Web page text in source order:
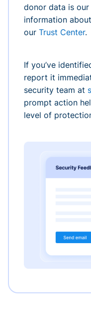
donor data is
information
our Trust Center.
If you’ve
report it
security team at
prompt action
level of